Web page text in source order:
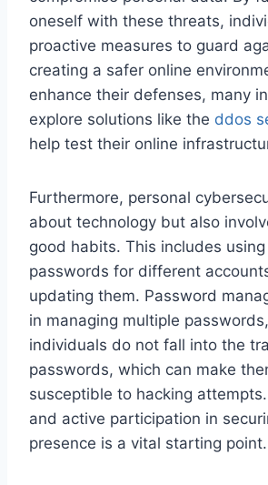
oneself with these threats,
proactive measures to guard
creating a safer online
enhance their defenses, many
explore solutions like the ddos
help test their online
Furthermore, personal
about technology but also
good habits. This includes
passwords for different
updating them. Password
in managing multiple
individuals do not fall into the
passwords, which can make
susceptible to hacking
and active participation in
presence is a vital starting point.